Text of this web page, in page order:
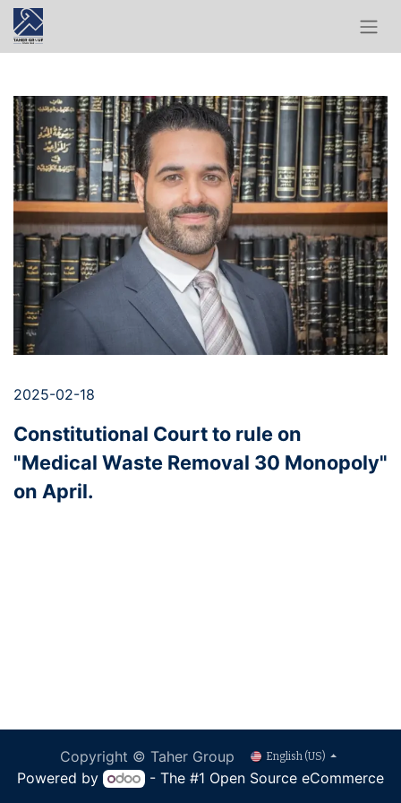
2025-02-18
Constitutional Court to rule on
"Medical Waste Removal 30 Monopoly"
on April.
Copyright © Taher Group English (US)
Powered by - The #1 Open Source eCommerce